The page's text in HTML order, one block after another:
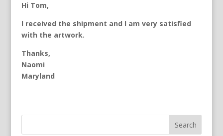
Hi Tom,
I received the shipment and I am very satisfied
with the artwork.
Thanks,
Naomi
Maryland